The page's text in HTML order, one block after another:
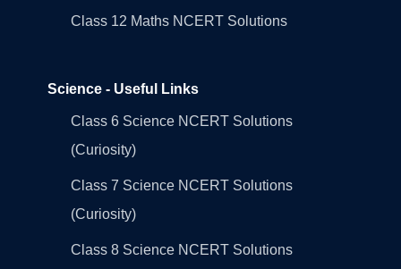
Class 12 Maths NCERT Solutions
Science - Useful Links
Class 6 Science NCERT Solutions
(Curiosity)
Class 7 Science NCERT Solutions
(Curiosity)
Class 8 Science NCERT Solutions